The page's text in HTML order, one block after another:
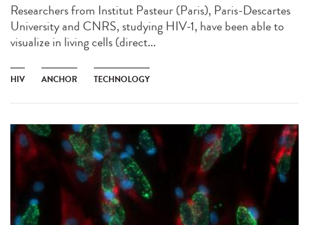
Researchers from Institut Pasteur (Paris), Paris-Descartes
University and CNRS, studying HIV-1, have been able to
visualize in living cells (direct...
HIV ANCHOR TECHNOLOGY